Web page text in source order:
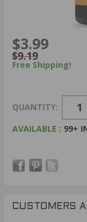
$3.99
$9.19
Free Shipping!
QUANTITY:
AVAILABLE : 99+
CUSTOMERS